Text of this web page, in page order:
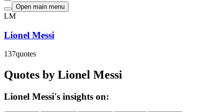
Open main menu
LM
Lionel Messi
137quotes
Quotes by Lionel Messi
Lionel Messi's insights on: